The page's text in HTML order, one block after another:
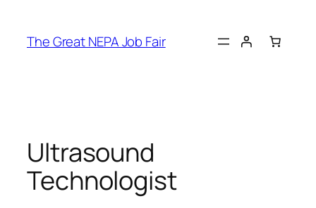
content
The Great NEPA Job Fair
Ultrasound
Technologist